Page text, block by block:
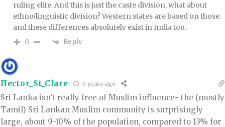
ruling elite. And this is just the caste division, what about
ethno/linguistic division? Western states are based on those
and these differences absolutely exist in India too.
0 Reply
Hector_St_Clare 5 years ago
Sri Lanka isn’t really free of Muslim influence- the (mostly
Tamil) Sri Lankan Muslim community is surprisingly
large, about 9-10% of the population, compared to 13% for